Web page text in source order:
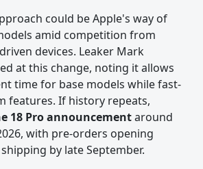
could be Apple's way of
amid competition from
devices. Leaker Mark
at this change, noting it allows
time for base models while fast-
features. If history repeats,
18 Pro announcementaround
with pre-orders opening
by late September.